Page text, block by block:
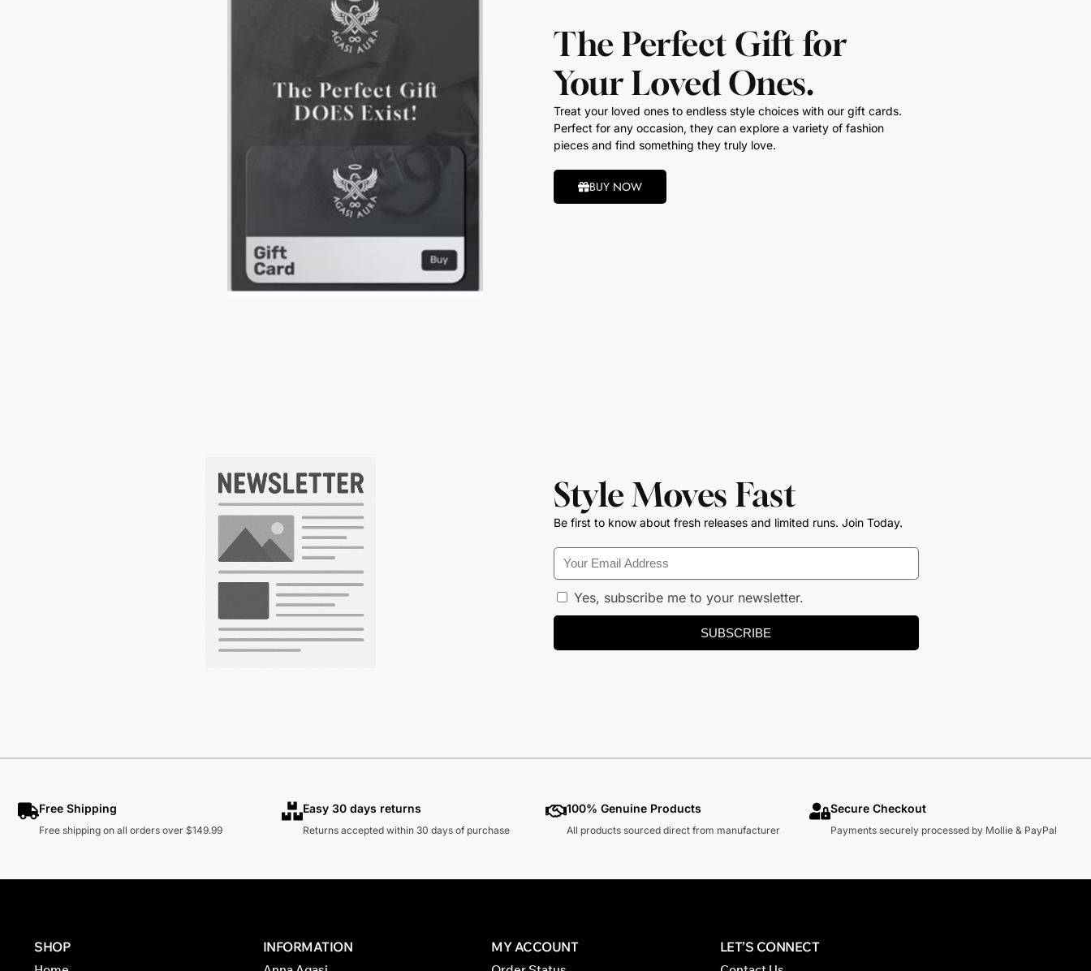
The Perfect Gift for
Your Loved Ones.
Treat your loved ones to endless style choices with our gift cards.
Perfect for any occasion, they can explore a variety of fashion
pieces and find something they truly love.
BUY NOW
Style Moves Fast
Be first to know about fresh releases and limited runs. Join Today.
Yes, subscribe me to your newsletter.
SUBSCRIBE
Free Shipping
Free shipping on all orders over $149.99
Easy 30 days returns
Returns accepted within 30 days of purchase
100% Genuine Products
All products sourced direct from manufacturer
Secure Checkout
Payments securely processed by Mollie & PayPal
SHOP INFORMATION MY ACCOUNT LET’S CONNECT